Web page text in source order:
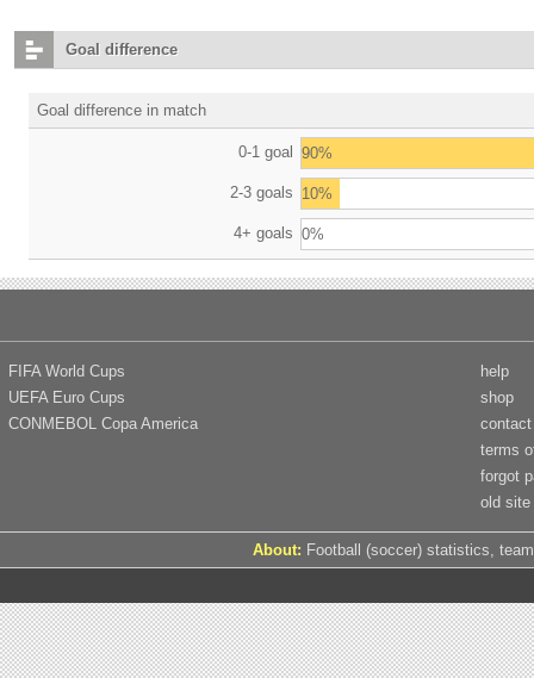
Goal difference
Goal difference in match
0-1 goal 90%
2-3 goals 10%
4+ goals 0%
FIFA World Cups
UEFA Euro Cups
CONMEBOL Copa America
help
shop
contact
terms
forgot
old site
About: Football (soccer) statistics,